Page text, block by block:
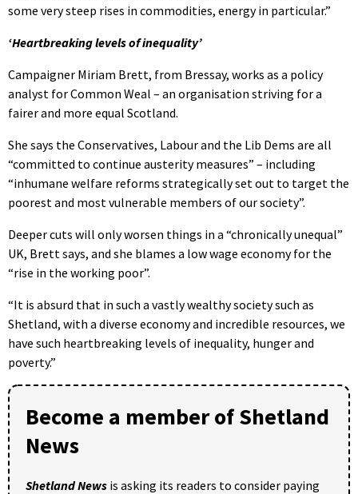
some very steep rises in commodities, energy in particular.”
‘Heartbreaking levels of inequality’
Campaigner Miriam Brett, from Bressay, works as a policy
analyst for Common Weal – an organisation striving for a
fairer and more equal Scotland.
She says the Conservatives, Labour and the Lib Dems are all
“committed to continue austerity measures” – including
“inhumane welfare reforms strategically set out to target the
poorest and most vulnerable members of our society”.
Deeper cuts will only worsen things in a “chronically unequal”
UK, Brett says, and she blames a low wage economy for the
“rise in the working poor”.
“It is absurd that in such a vastly wealthy society such as
Shetland, with a diverse economy and incredible resources, we
have such heartbreaking levels of inequality, hunger and
poverty.”
Become a member of Shetland
News
Shetland News is asking its readers to consider paying